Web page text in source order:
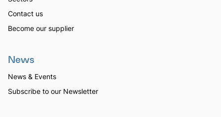
Contact us
Become our supplier
News
News & Events
Subscribe to our Newsletter